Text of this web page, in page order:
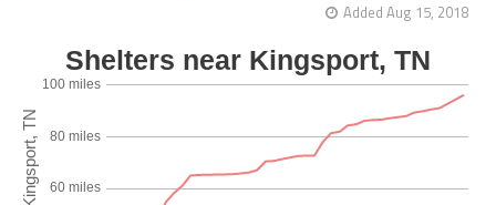
Added Aug 15, 2018